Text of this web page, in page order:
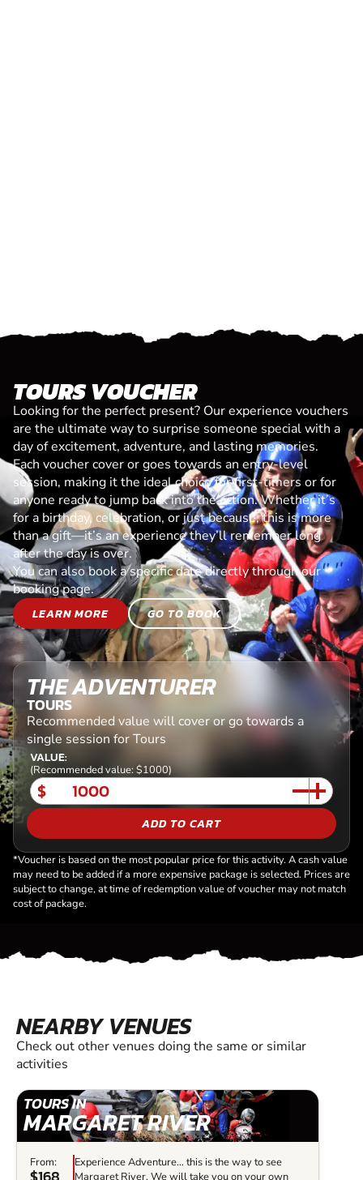
TOURS VOUCHER
Looking for the perfect present? Our experience vouchers
are the ultimate way to surprise someone special with a
day of excitement, adventure, and lasting memories.
Each voucher cover or goes towards an entry-level
session, making it the ideal choice for first-timers or for
anyone ready to jump back into the action. Whether it’s
for a birthday, celebration, or just because, this is more
than a gift—it’s an experience they’ll remember long
after the day is over.
You can also book a specific date directly through our
booking page.
LEARN MORE
GO TO BOOK
THE ADVENTURER
TOURS
Recommended value will cover or go towards a
single session for Tours
VALUE:
(Recommended value: $1000)
$
ADD TO CART
*Voucher is based on the most popular price for this activity. A cash value
may need to be added if a more expensive package is selected. Prices are
subject to change, at time of redemption value of voucher may not match
cost of package.
NEARBY VENUES
Check out other venues doing the same or similar
activities
TOURS IN
MARGARET RIVER
From:
Experience Adventure… this is the way to see
Margaret River. We will take you on your own